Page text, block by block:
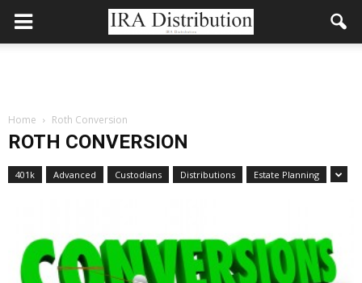
Home Roth Conversion
ROTH CONVERSION
401k Advanced Custodians Distributions Estate Planning